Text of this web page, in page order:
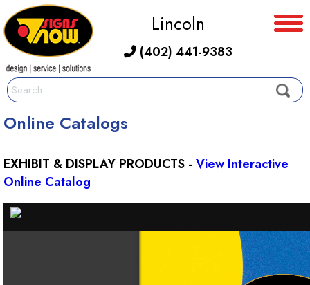
Lincoln
(402) 441-9383
Online Catalogs
EXHIBIT & DISPLAY PRODUCTS - View Interactive
Online Catalog